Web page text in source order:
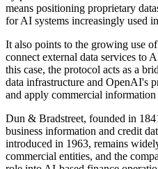
means positioning proprietary
for AI systems increasingly used
It also points to the growing use
connect external data services to
this case, the protocol acts as a
data infrastructure and OpenAI's
and apply commercial
Dun & Bradstreet, founded in
business information and credit
introduced in 1963, remains
commercial entities, and the